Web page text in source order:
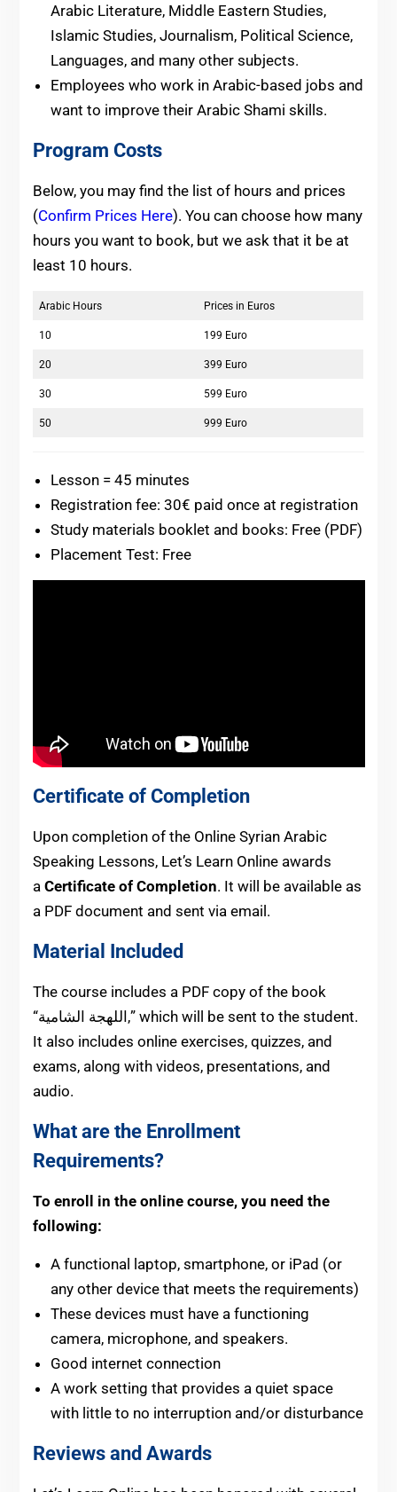
Arabic Literature, Middle Eastern Studies,
Islamic Studies, Journalism, Political Science,
Languages, and many other subjects.
Employees who work in Arabic-based jobs and
want to improve their Arabic Shami skills.
Program Costs
Below, you may find the list of hours and prices
(Confirm Prices Here). You can choose how many
hours you want to book, but we ask that it be at
least 10 hours.
Arabic Hours Prices in Euros
10 199 Euro
20 399 Euro
30 599 Euro
50 999 Euro
Lesson = 45 minutes
Registration fee: 30€ paid once at registration
Study materials booklet and books: Free (PDF)
Placement Test: Free
Certificate of Completion
Upon completion of the Online Syrian Arabic
Speaking Lessons, Let’s Learn Online awards
a Certificate of Completion. It will be available as
a PDF document and sent via email.
Material Included
The course includes a PDF copy of the book
“اللهجة الشامية,” which will be sent to the student.
It also includes online exercises, quizzes, and
exams, along with videos, presentations, and
audio.
What are the Enrollment
Requirements?
To enroll in the online course, you need the
following:
A functional laptop, smartphone, or iPad (or
any other device that meets the requirements)
These devices must have a functioning
camera, microphone, and speakers.
Good internet connection
A work setting that provides a quiet space
with little to no interruption and/or disturbance
Reviews and Awards